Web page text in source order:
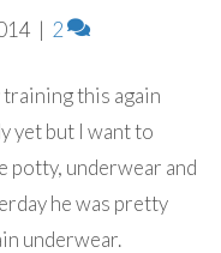
| 2
this again
yet but I want to
potty, underwear and
he was pretty
underwear.